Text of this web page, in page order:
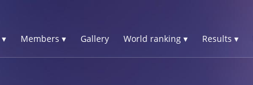
Members ▾ Gallery World ranking ▾ Results ▾